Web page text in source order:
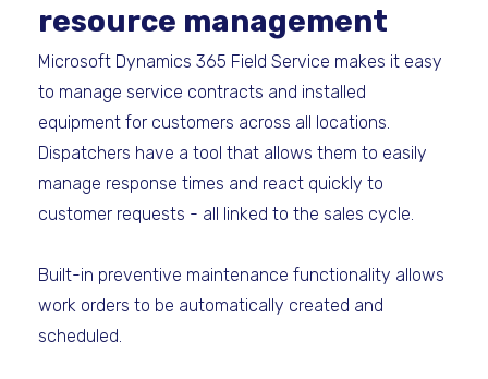
resource management
Microsoft Dynamics 365 Field Service makes it easy
to manage service contracts and installed
equipment for customers across all locations.
Dispatchers have a tool that allows them to easily
manage response times and react quickly to
customer requests - all linked to the sales cycle.
Built-in preventive maintenance functionality allows
work orders to be automatically created and
scheduled.